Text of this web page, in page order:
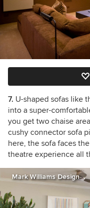
7. U-shaped sofas like
into a super-
you get two chaise
cushy connector sofa
here, the sofa faces
theatre experience all
Mark Williams Design